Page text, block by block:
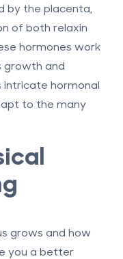
by the placenta,
of both relaxin
hormones work
growth and
intricate hormonal
to the many
grows and how
you a better